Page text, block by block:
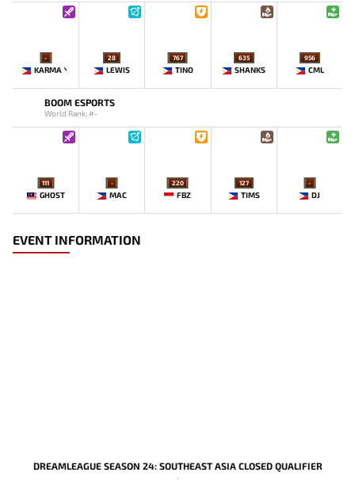
-
KARMA丶
28
LEWIS
767
TINO
635
SHANKS
956
CML
BOOM ESPORTS
World Rank: #-
111
GHOST
-
MAC
220
FBZ
127
TIMS
-
DJ
EVENT INFORMATION
DREAMLEAGUE SEASON 24: SOUTHEAST ASIA CLOSED QUALIFIER
-